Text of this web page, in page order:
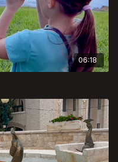
06:18